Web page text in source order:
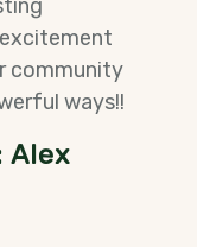
community
ways!!
Alex